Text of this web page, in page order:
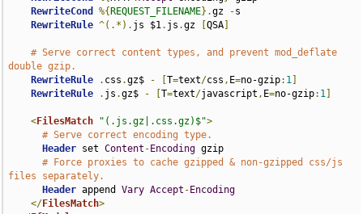
RewriteCond
%{ REQUEST_FILENAME}.gz -s
RewriteRule ^(.*). js $1. js .gz [QSA
# Serve correct content types, and prevent mod_deflate
double gzip.
RewriteRule
. css .gz$ - [T=text/css , E=no-gzip: 1
RewriteRule
. js .gz$ - [T=text/javascript , E=no-gzip: 1
<FilesMatch "(.js.gz|.css.gz)$">
# Serve correct encoding type.
Header set Content - Encoding gzip
# Force proxies to cache gzipped & non-gzipped css/js
files separately.
Header append Vary Accept - Encoding
</FilesMatch>